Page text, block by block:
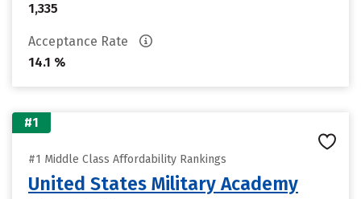
1,335
Acceptance Rate
14.1 %
#1
#1 Middle Class Affordability Rankings
United States Military Academy